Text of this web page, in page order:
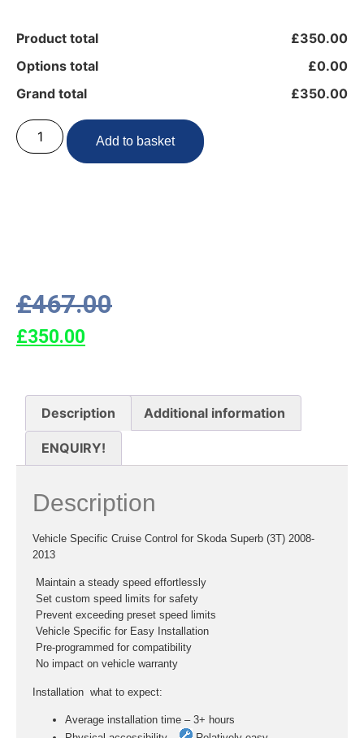
Product total
£350.00
Options total
£0.00
Grand total
£350.00
Add to basket
£467.00
£350.00
Description Additional information
ENQUIRY!
Description
Vehicle Specific Cruise Control for Skoda Superb (3T) 2008-
2013
 Maintain a steady speed effortlessly
 Set custom speed limits for safety
 Prevent exceeding preset speed limits
 Vehicle Specific for Easy Installation
 Pre-programmed for compatibility
 No impact on vehicle warranty
Installation  what to expect:
Average installation time – 3+ hours